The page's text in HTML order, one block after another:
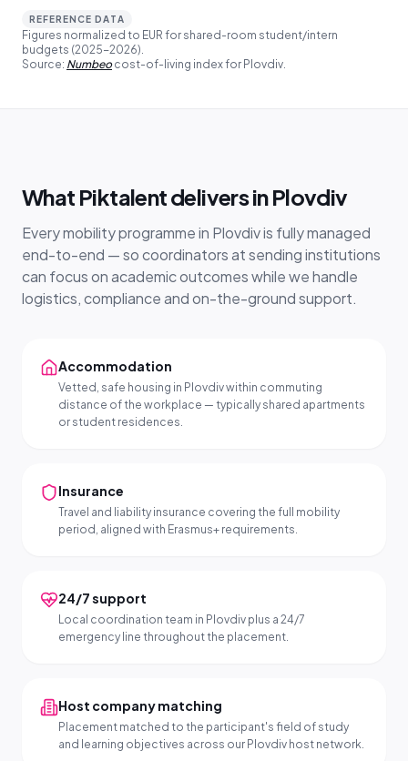
REFERENCE DATA
Figures normalized to EUR for shared-room student/intern
budgets (2025-2026).
Source: Numbeocost-of-living index for Plovdiv.
What Piktalent delivers in Plovdiv
Every mobility programme in Plovdiv is fully managed
end-to-end — so coordinators at sending institutions
can focus on academic outcomes while we handle
logistics, compliance and on-the-ground support.
Accommodation
Vetted, safe housing in Plovdiv within commuting
distance of the workplace — typically shared apartments
or student residences.
Insurance
Travel and liability insurance covering the full mobility
period, aligned with Erasmus+ requirements.
24/7 support
Local coordination team in Plovdiv plus a 24/7
emergency line throughout the placement.
Host company matching
Placement matched to the participant's field of study
and learning objectives across our Plovdiv host network.